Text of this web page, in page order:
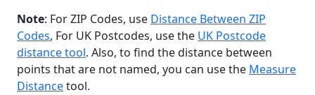
Note: For ZIP Codes, use Distance Between ZIP
Codes, For UK Postcodes, use the UK Postcode
distance tool. Also, to find the distance between
points that are not named, you can use the Measure
Distancetool.